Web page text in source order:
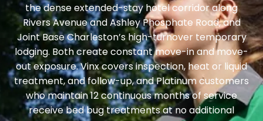
the dense extended-stay hotel corridor along
Rivers Avenue and Ashley Phosphate Road, and
Joint Base Charleston’s high-turnover temporary
lodging. Both create constant move-in and move-
out exposure. Vinx covers inspection, heat or liquid
treatment, and follow-up, and Platinum customers
who maintain 12 continuous months of service
receive bed bug treatments at no additional